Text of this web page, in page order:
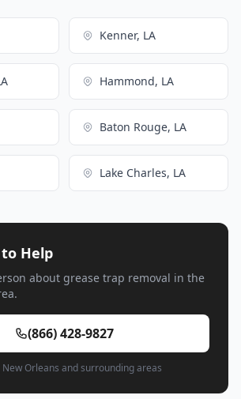
Kenner, LA
Hammond, LA
Baton Rouge, LA
Lake Charles, LA
Help
about grease trap removal in the
(866) 428-9827
New Orleans and surrounding areas